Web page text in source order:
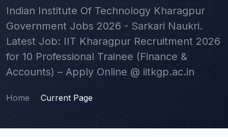
Indian Institute Of Technology Kharagpur
Government Jobs 2026 - Sarkari Naukri.
Latest Job: IIT Kharagpur Recruitment 2026
for 10 Professional Trainee (Finance &
Accounts) – Apply Online @ iitkgp.ac.in
Home Current Page